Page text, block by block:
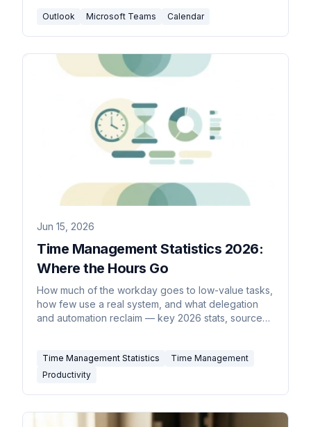
Outlook Microsoft Teams Calendar
Jun 15, 2026
Time Management Statistics 2026:
Where the Hours Go
How much of the workday goes to low-value tasks,
how few use a real system, and what delegation
and automation reclaim — key 2026 stats, sourced
Time Management Statistics
Time Management
Productivity